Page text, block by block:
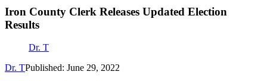
Iron County Clerk Releases Updated Election
Results
Dr. T
Dr. TPublished: June 29, 2022